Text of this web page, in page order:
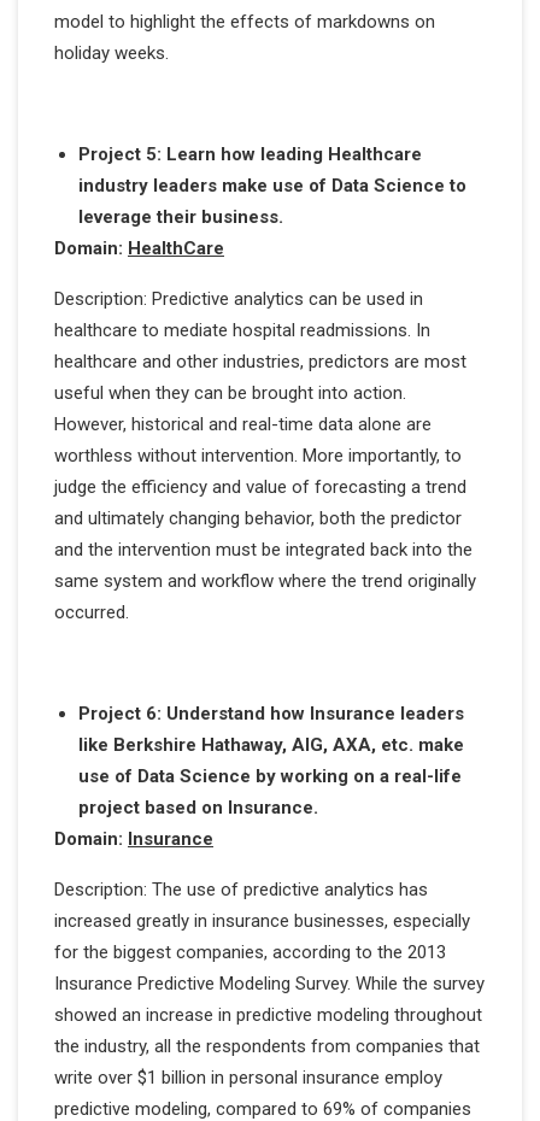
model to highlight the effects of markdowns on
holiday weeks.
Project 5: Learn how leading Healthcare
industry leaders make use of Data Science to
leverage their business.
Domain: HealthCare
Description: Predictive analytics can be used in
healthcare to mediate hospital readmissions. In
healthcare and other industries, predictors are most
useful when they can be brought into action.
However, historical and real-time data alone are
worthless without intervention. More importantly, to
judge the efficiency and value of forecasting a trend
and ultimately changing behavior, both the predictor
and the intervention must be integrated back into the
same system and workflow where the trend originally
occurred.
Project 6: Understand how Insurance leaders
like Berkshire Hathaway, AIG, AXA, etc. make
use of Data Science by working on a real-life
project based on Insurance.
Domain: Insurance
Description: The use of predictive analytics has
increased greatly in insurance businesses, especially
for the biggest companies, according to the 2013
Insurance Predictive Modeling Survey. While the survey
showed an increase in predictive modeling throughout
the industry, all the respondents from companies that
write over $1 billion in personal insurance employ
predictive modeling, compared to 69% of companies